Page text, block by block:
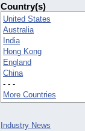
Country(s)
United States
Australia
India
Hong Kong
England
China
- - -
More Countries
Industry News